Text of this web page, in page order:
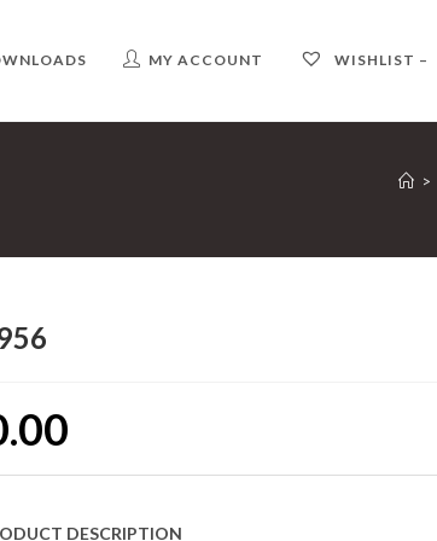
MY ACCOUNT WISHLIST –
>
DESCRIPTION